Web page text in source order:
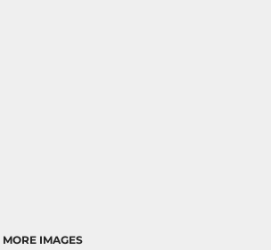
MORE IMAGES